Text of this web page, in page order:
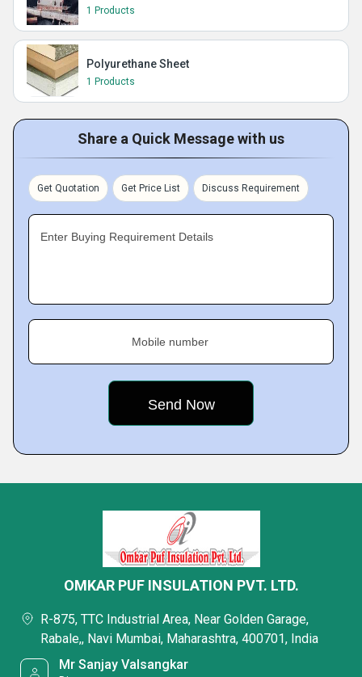
1 Products
Polyurethane Sheet
1 Products
Share a Quick Message with us
Get Quotation Get Price List Discuss Requirement
Enter Buying Requirement Details
Mobile number
OMKAR PUF INSULATION PVT. LTD.
R-875, TTC Industrial Area, Near Golden Garage,
Rabale,, Navi Mumbai, Maharashtra, 400701, India
Mr Sanjay Valsangkar